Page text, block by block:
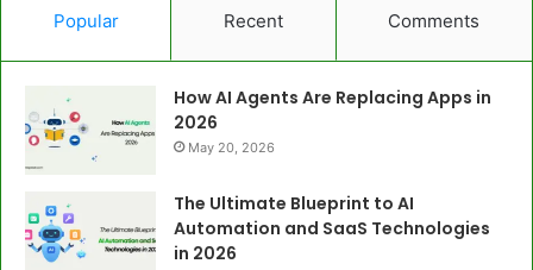
Popular Recent Comments
How AI Agents Are Replacing Apps in
2026
May 20, 2026
The Ultimate Blueprint to AI
Automation and SaaS Technologies
in 2026